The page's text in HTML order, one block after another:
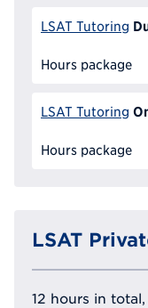
LSAT Tutoring
Hours package
LSAT Tutoring
Hours package
LSAT
12 hours in